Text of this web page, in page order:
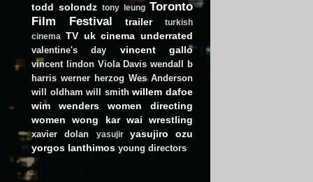
todd solondz tony leung Toronto
Film Festival
trailer
turkish
cinema
TV uk cinema underrated
valentine's day vincent gallo
vincent lindon Viola Davis wendall b
harris werner herzog Wes Anderson
will oldham will smith willem dafoe
wim wenders
women directing
women
wong kar wai wrestling
xavier dolan yasujir
yasujiro ozu
yorgos lanthimos young directors